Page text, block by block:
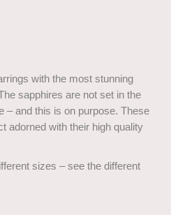
with the most stunning
sapphires are not set in the
– and this is on purpose. These
adorned with their high quality
sizes – see the different